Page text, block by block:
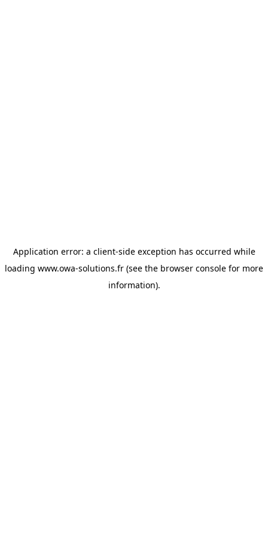
Application error: a client-side exception has occurred while
loading www.owa-solutions.fr (see the browser console for more
information).